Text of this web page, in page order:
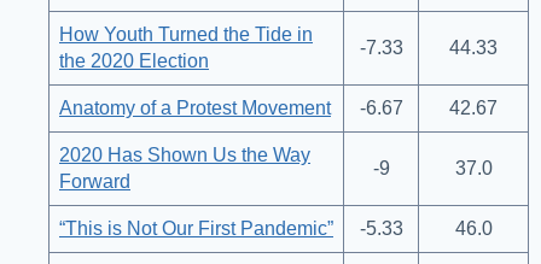
How Youth Turned the Tide in
the 2020 Election
-7.33 44.33
Anatomy of a Protest Movement -6.67 42.67
2020 Has Shown Us the Way
Forward
-9 37.0
“This is Not Our First Pandemic” -5.33 46.0